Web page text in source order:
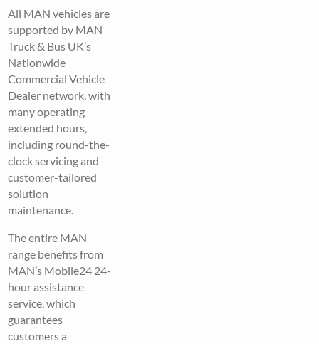
All MAN vehicles are
supported by MAN
Truck & Bus UK’s
Nationwide
Commercial Vehicle
Dealer network, with
many operating
extended hours,
including round-the-
clock servicing and
customer-tailored
solution
maintenance.
The entire MAN
range benefits from
MAN’s Mobile24 24-
hour assistance
service, which
guarantees
customers a